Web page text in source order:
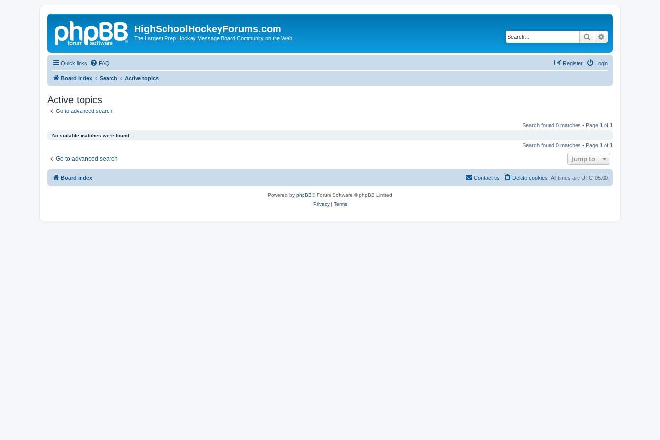
HighSchoolHockeyForums.com
The Largest Prep Hockey Message Board Community on the Web Search
Quick links FAQ Login
Register
Board index Search Active topics
Active topics
Go to advanced search
Search found 0 matches • Page 1 of 1
No suitable matches were found.
Search found 0 matches • Page 1 of 1
Go to advanced search Jump to
Board index All times are UTC-05:00
Delete cookies
Contact us
Powered by phpBB® Forum Software © phpBB Limited
Privacy| Terms